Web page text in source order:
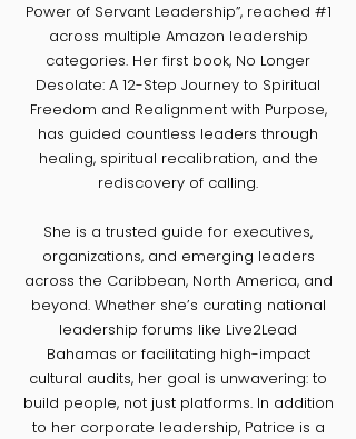
Power of Servant Leadership”, reached #1
across multiple Amazon leadership
categories. Her first book, No Longer
Desolate: A 12-Step Journey to Spiritual
Freedom and Realignment with Purpose,
has guided countless leaders through
healing, spiritual recalibration, and the
rediscovery of calling.
She is a trusted guide for executives,
organizations, and emerging leaders
across the Caribbean, North America, and
beyond. Whether she’s curating national
leadership forums like Live2Lead
Bahamas or facilitating high-impact
cultural audits, her goal is unwavering: to
build people, not just platforms. In addition
to her corporate leadership, Patrice is a